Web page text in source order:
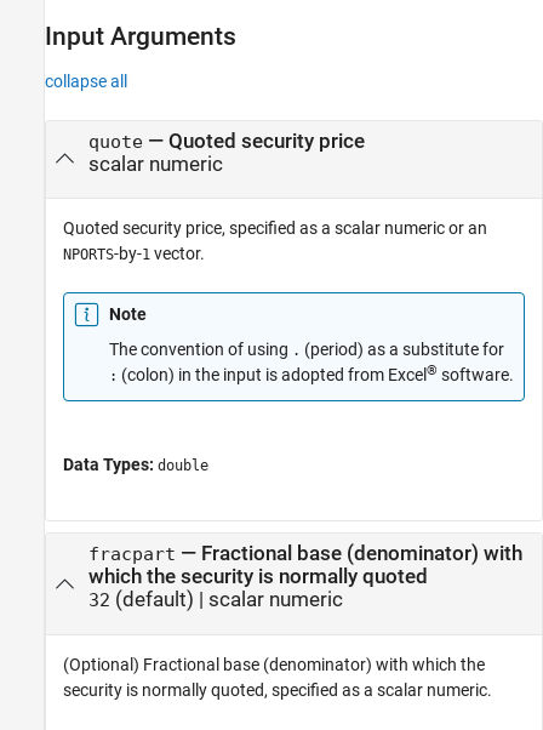
Input Arguments
collapse all
quote— Quoted security price
scalar numeric
Quoted security price, specified as a scalar numeric or an
NPORTS-by-1 vector.
Note
The convention of using . (period) as a substitute for
: (colon) in the input is adopted from Excel ® software.
Data Types: double
fracpart — Fractional base (denominator) with
which the security is normally quoted
32 (default) | scalar numeric
(Optional) Fractional base (denominator) with which the
security is normally quoted, specified as a scalar numeric.